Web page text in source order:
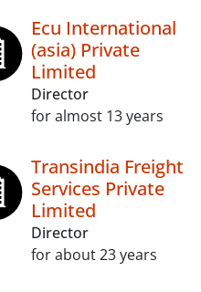
Ecu International
(asia) Private
Limited
Director
for almost 13 years
Transindia Freight
Services Private
Limited
Director
for about 23 years